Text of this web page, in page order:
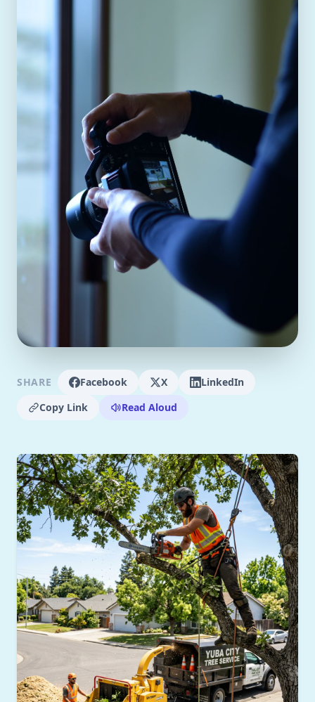
SHARE Facebook X
LinkedIn
Copy Link
Read Aloud